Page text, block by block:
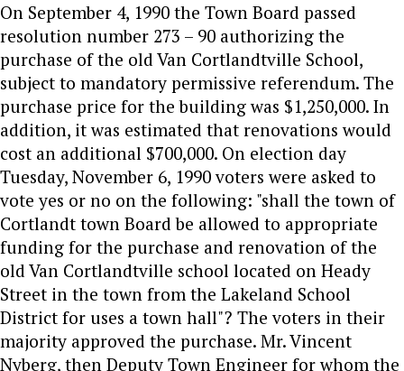
On September 4, 1990 the Town Board passed
resolution number 273 – 90 authorizing the
purchase of the old Van Cortlandtville School,
subject to mandatory permissive referendum. The
purchase price for the building was $1,250,000. In
addition, it was estimated that renovations would
cost an additional $700,000. On election day
Tuesday, November 6, 1990 voters were asked to
vote yes or no on the following: "shall the town of
Cortlandt town Board be allowed to appropriate
funding for the purchase and renovation of the
old Van Cortlandtville school located on Heady
Street in the town from the Lakeland School
District for uses a town hall"? The voters in their
majority approved the purchase. Mr. Vincent
Nyberg, then Deputy Town Engineer for whom the